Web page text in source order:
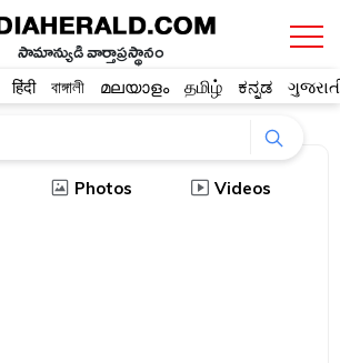
సామాన్యుడి వార్తాప్రస్థానం
हिंदी বাঙ্গালী മലയാളം தமிழ் ಕನ್ನಡ
Photos Videos